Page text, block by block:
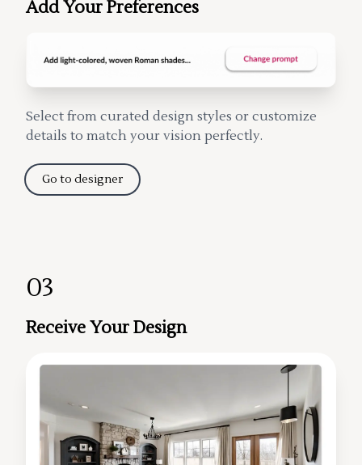
Add Your Preferences
Select from curated design styles or customize
details to match your vision perfectly.
Go to designer
03
Receive Your Design